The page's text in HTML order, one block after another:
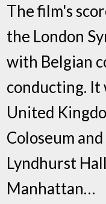
The film's
the London
with Belgian
conducting. It
United
Coloseum
Lyndhurst
Manhattan…